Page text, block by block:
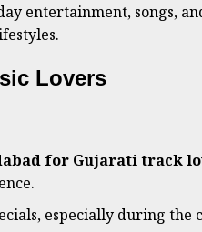
entertainment, songs,
Lovers
for Gujarati track
especially during